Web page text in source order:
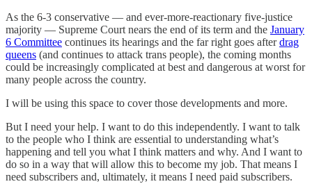
As the 6-3 conservative — and ever-more-reactionary five-justice
majority — Supreme Court nears the end of its term and the January
6 Committee continues its hearings and the far right goes afterdrag
queens (and continues to attack trans people), the coming months
could be increasingly complicated at best and dangerous at worst for
many people across the country.
I will be using this space to cover those developments and more.
But I need your help. I want to do this independently. I want to talk
to the people who I think are essential to understanding what’s
happening and tell you what I think matters and why. And I want to
do so in a way that will allow this to become my job. That means I
need subscribers and, ultimately, it means I need paid subscribers.